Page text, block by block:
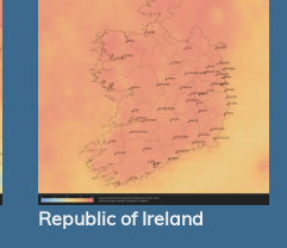
Republic of Ireland